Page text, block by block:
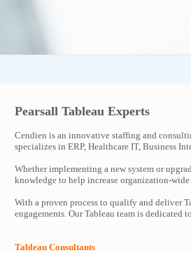
Pearsall Tableau Experts
Cendien is an innovative staffing and
specializes in ERP, Healthcare IT, Business
Whether implementing a new system or
knowledge to help increase organization-
With a proven process to qualify and deliver
engagements. Our Tableau team is dedicated
Tableau Consultants